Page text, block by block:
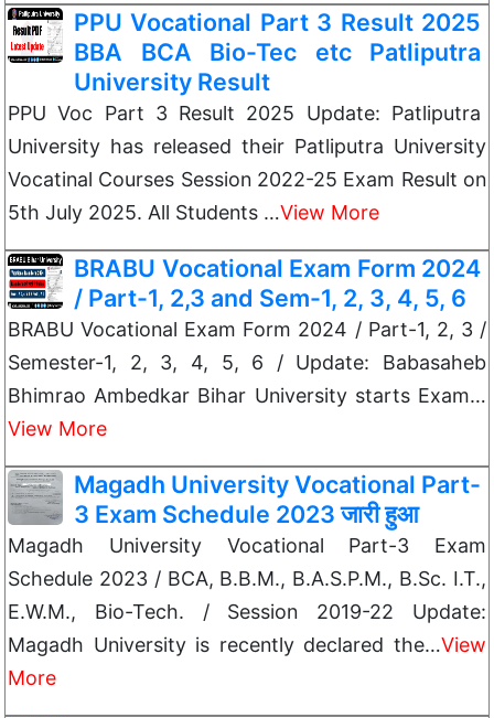
PPU Vocational Part 3 Result 2025
BBA BCA Bio-Tec etc Patliputra
University Result
PPU Voc Part 3 Result 2025 Update: Patliputra
University has released their Patliputra University
Vocatinal Courses Session 2022-25 Exam Result on
5th July 2025. All Students …View More
BRABU Vocational Exam Form 2024
/ Part-1, 2,3 and Sem-1, 2, 3, 4, 5, 6
BRABU Vocational Exam Form 2024 / Part-1, 2, 3 /
Semester-1, 2, 3, 4, 5, 6 / Update: Babasaheb
Bhimrao Ambedkar Bihar University starts Exam…
View More
Magadh University Vocational Part-
3 Exam Schedule 2023 जारी हुआ
Magadh University Vocational Part-3 Exam
Schedule 2023 / BCA, B.B.M., B.A.S.P.M., B.Sc. I.T.,
E.W.M., Bio-Tech. / Session 2019-22 Update:
Magadh University is recently declared the…View
More